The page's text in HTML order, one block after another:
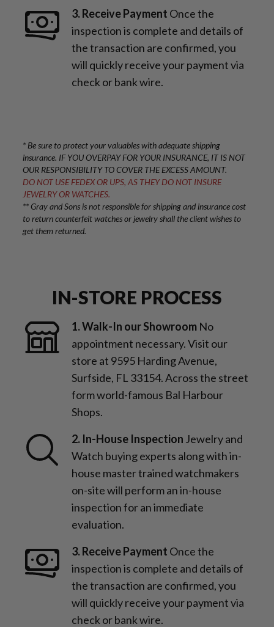
3. Receive Payment Once the
inspection is complete and details of
the transaction are confirmed, you
will quickly receive your payment via
check or bank wire.
IN-STORE PROCESS
1. Walk-In our Showroom No
appointment necessary. Visit our
store at 9595 Harding Avenue,
Surfside, FL 33154. Across the street
form world-famous Bal Harbour
Shops.
2. In-House Inspection Jewelry and
Watch buying experts along with in-
house master trained watchmakers
on-site will perform an in-house
inspection for an immediate
evaluation.
3. Receive Payment Once the
inspection is complete and details of
the transaction are confirmed, you
will quickly receive your payment via
check or bank wire.
* Be sure to protect your valuables with adequate shipping
insurance. IF YOU OVERPAY FOR YOUR INSURANCE, IT IS NOT
OUR RESPONSIBILITY TO COVER THE EXCESS AMOUNT.
DO NOT USE FEDEX OR UPS, AS THEY DO NOT INSURE
JEWELRY OR WATCHES.
** Gray and Sons is not responsible for shipping and insurance cost
to return counterfeit watches or jewelry shall the client wishes to
get them returned.